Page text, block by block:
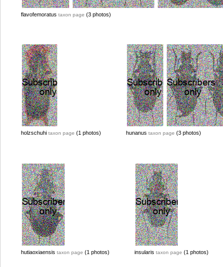
flavofemoratus taxon page (3 photos)
holzschuhi taxon page (1 photos) hunanus taxon page (3 photos)
hutiaoxiaensis taxon page (1 photos) insularis taxon page (1 photos)